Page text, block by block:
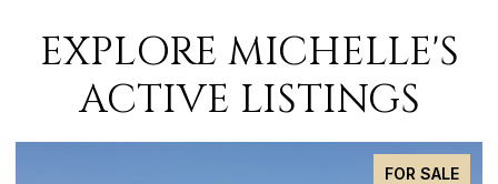
EXPLORE MICHELLE'S
ACTIVE LISTINGS
FOR SALE